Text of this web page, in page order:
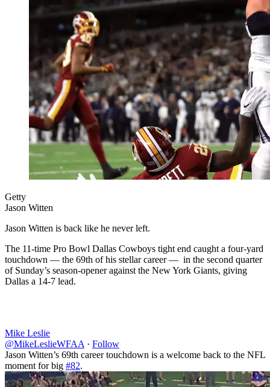
Getty
Jason Witten
Jason Witten is back like he never left.
The 11-time Pro Bowl Dallas Cowboys tight end caught a four-yard
touchdown — the 69th of his stellar career — in the second quarter
of Sunday’s season-opener against the New York Giants, giving
Dallas a 14-7 lead.
Mike Leslie
@MikeLeslieWFAA · Follow
Jason Witten’s 69th career touchdown is a welcome back to the NFL
moment for big #82.